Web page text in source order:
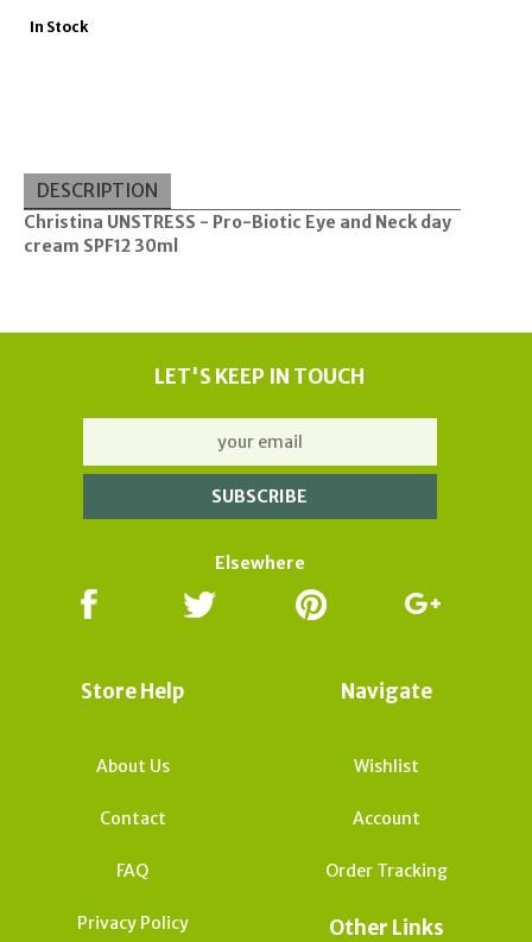
In Stock
DESCRIPTION
Christina UNSTRESS - Pro-Biotic Eye and Neck day
cream SPF12 30ml
LET'S KEEP IN TOUCH
Elsewhere
Store Help
About Us
Contact
FAQ
Privacy Policy
Navigate
Wishlist
Account
Order Tracking
Other Links